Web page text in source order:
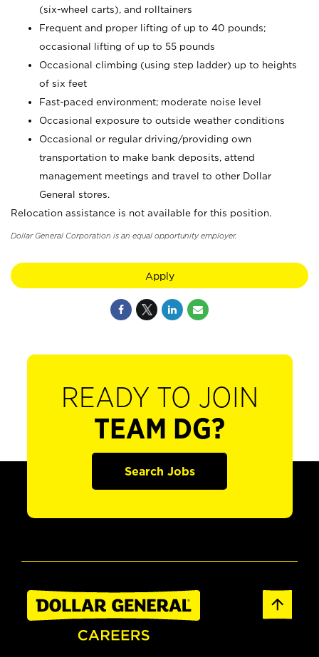
(six-wheel carts), and rolltainers
Frequent and proper lifting of up to 40 pounds;
occasional lifting of up to 55 pounds
Occasional climbing (using step ladder) up to heights
of six feet
Fast-paced environment; moderate noise level
Occasional exposure to outside weather conditions
Occasional or regular driving/providing own
transportation to make bank deposits, attend
management meetings and travel to other Dollar
General stores.
Relocation assistance is not available for this position.
Dollar General Corporation is an equal opportunity employer.
Apply
READY TO JOIN
TEAM DG?
Search Jobs